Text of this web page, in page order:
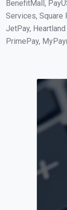
BenefitMall,
Services, Square
JetPay,
PrimePay,